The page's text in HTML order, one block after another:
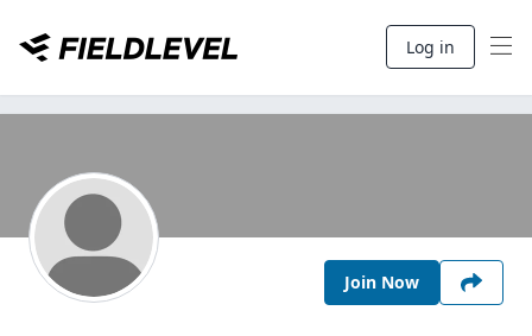
Log in
Join Now